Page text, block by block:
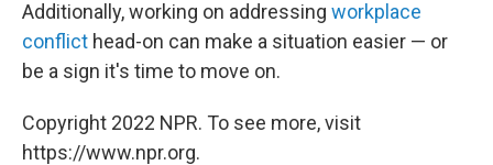
Additionally, working on addressing workplace
conflict head-on can make a situation easier — or
be a sign it's time to move on.
Copyright 2022 NPR. To see more, visit
https://www.npr.org.